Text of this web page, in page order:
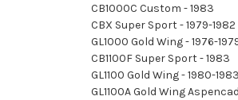
CB1000C Custom - 1983
CBX Super Sport - 1979-1982
GL1000 Gold Wing - 1976-
CB1100F Super Sport - 1983
GL1100 Gold Wing - 1980-1983
GL1100A Gold Wing